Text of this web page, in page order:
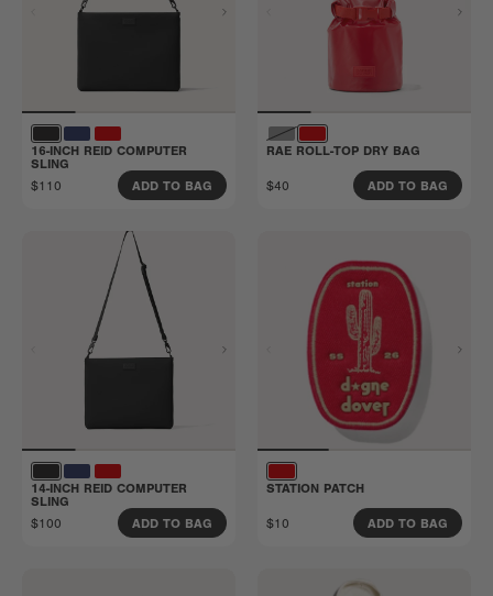
16-INCH REID COMPUTER
SLING
$110
ADD TO BAG
RAE ROLL-TOP DRY BAG
$40 ADD TO BAG
14-INCH REID COMPUTER
SLING
$100
ADD TO BAG
STATION PATCH
$10 ADD TO BAG